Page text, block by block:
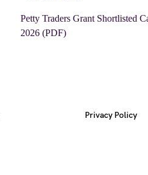
Petty Traders Grant Shortlisted
2026 (PDF)
Privacy Policy